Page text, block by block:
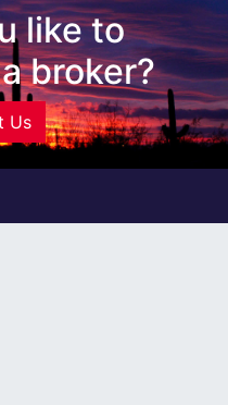
like to
broker?
Us